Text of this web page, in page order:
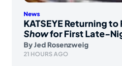
News
KATSEYE Returning to
Showfor First Late-
ByJed Rosenzweig
21 HOURS AGO